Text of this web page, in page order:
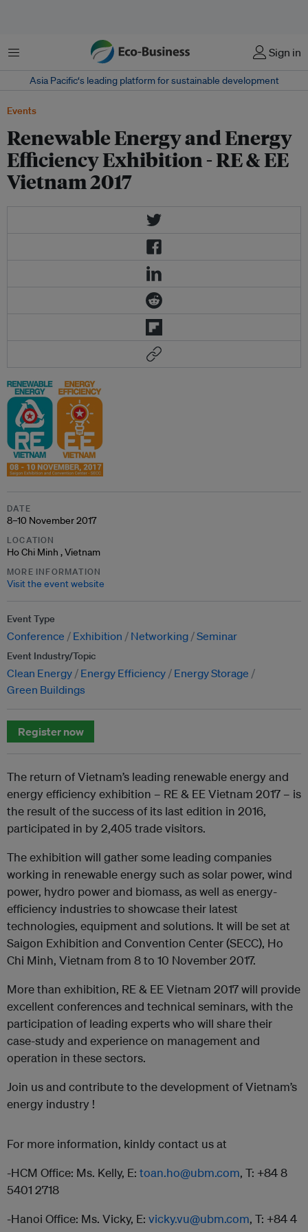
Menu Sign in
Asia Pacific‘s leading platform for sustainable development
Events
Renewable Energy and Energy
Efficiency Exhibition - RE & EE
Vietnam 2017
DATE
8–10 November 2017
LOCATION
Ho Chi Minh , Vietnam
MORE INFORMATION
Visit the event website
Event Type
Conference Exhibition Networking Seminar
Event Industry/Topic
Clean Energy Energy Efficiency
Energy Storage
Green Buildings
Register now
The return of Vietnam’s leading renewable energy and
energy efficiency exhibition – RE & EE Vietnam 2017 – is
the result of the success of its last edition in 2016,
participated in by 2,405 trade visitors.
The exhibition will gather some leading companies
working in renewable energy such as solar power, wind
power, hydro power and biomass, as well as energy-
efficiency industries to showcase their latest
technologies, equipment and solutions. It will be set at
Saigon Exhibition and Convention Center (SECC), Ho
Chi Minh, Vietnam from 8 to 10 November 2017.
More than exhibition, RE & EE Vietnam 2017 will provide
excellent conferences and technical seminars, with the
participation of leading experts who will share their
case-study and experience on management and
operation in these sectors.
Join us and contribute to the development of Vietnam’s
energy industry !
For more information, kinldy contact us at
-HCM Office: Ms. Kelly, E: toan.ho@ubm.com, T: +84 8
5401 2718
-Hanoi Office: Ms. Vicky, E: vicky.vu@ubm.com, T: +84 4